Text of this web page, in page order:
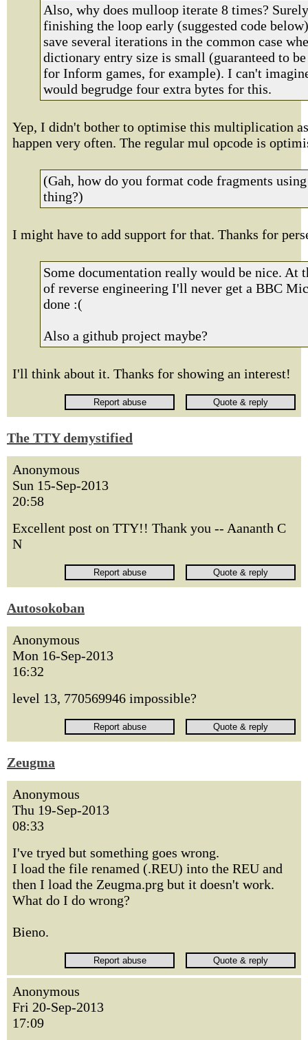
Also, why does mulloop iterate 8 times? Surely
finishing the loop early (suggested code
save several iterations in the common case
dictionary entry size is small (guaranteed to
for Inform games, for example). I can't
would begrudge four extra bytes for this.
Yep, I didn't bother to optimise this multiplication
happen very often. The regular mul opcode is
(Gah, how do you format code fragments
thing?)
I might have to add support for that. Thanks for
Some documentation really would be nice. At
of reverse engineering I'll never get a BBC
done :(
Also a github project maybe?
I'll think about it. Thanks for showing an interest!
The TTY demystified
Anonymous
Sun 15-Sep-2013
20:58
Excellent post on TTY!! Thank you -- Aananth C
N
Autosokoban
Anonymous
Mon 16-Sep-2013
16:32
level 13, 770569946 impossible?
Zeugma
Anonymous
Thu 19-Sep-2013
08:33
I've tryed but something goes wrong.
I load the file renamed (.REU) into the REU and
then I load the Zeugma.prg but it doesn't work.
What do I do wrong?
Bieno.
Anonymous
Fri 20-Sep-2013
17:09